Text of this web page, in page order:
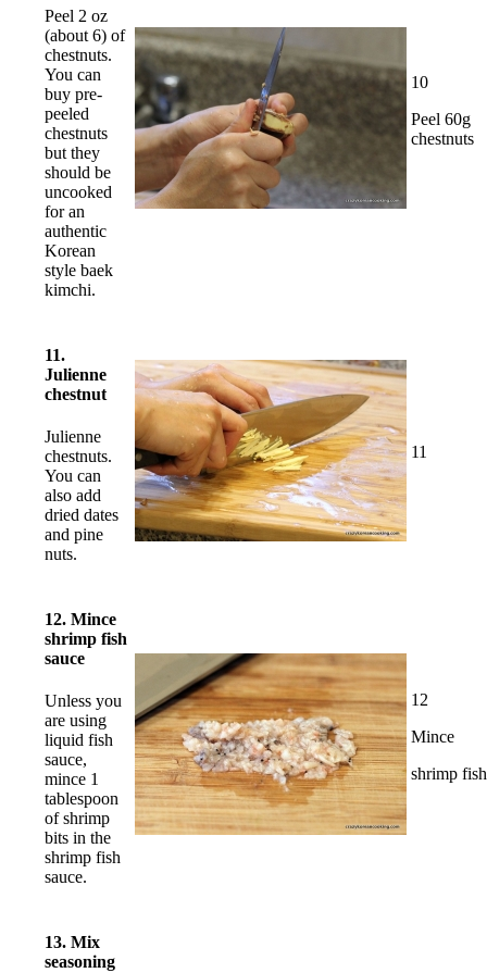
Peel 2 oz
(about 6) of
chestnuts.
You can
buy pre-
peeled
chestnuts
but they
should be
uncooked
for an
authentic
Korean
style baek
kimchi.
10
Peel 60g
chestnuts
11.
Julienne
chestnut
Julienne
chestnuts.
You can
also add
dried dates
and pine
nuts.
11
12. Mince
shrimp fish
sauce
Unless you
are using
liquid fish
sauce,
mince 1
tablespoon
of shrimp
bits in the
shrimp fish
sauce.
12
Mince
shrimp
13. Mix
seasoning